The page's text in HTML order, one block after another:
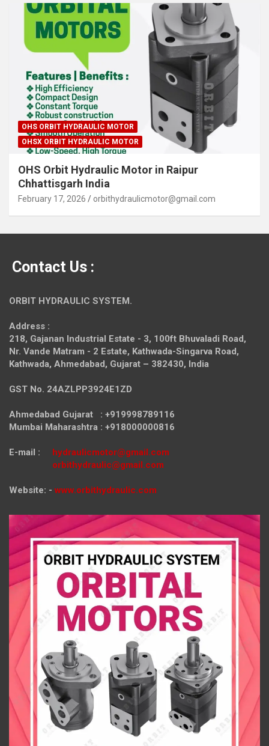
OHS ORBIT HYDRAULIC MOTOR
OHSX ORBIT HYDRAULIC MOTOR
OHS Orbit Hydraulic Motor in Raipur
Chhattisgarh India
February 17, 2026 orbithydraulicmotor@gmail.com
Contact Us :
ORBIT HYDRAULIC SYSTEM.
Address :
218, Gajanan Industrial Estate - 3, 100ft Bhuvaladi Road,
Nr. Vande Matram - 2 Estate, Kathwada-Singarva Road,
Kathwada, Ahmedabad, Gujarat – 382430, India
GST No. 24AZLPP3924E1ZD
Ahmedabad Gujarat : +919998789116
Mumbai Maharashtra : +918000000816
E-mail : hydraulicmotor@gmail.com
orbithydraulic@gmail.com
Website: - www.orbithydraulic.com